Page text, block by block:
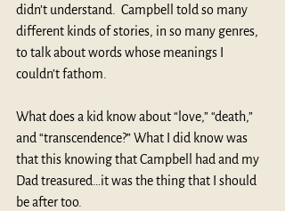
didn’t understand.  Campbell told so many
different kinds of stories, in so many genres,
to talk about words whose meanings I
couldn’t fathom.
What does a kid know about “love,” “death,”
and “transcendence?” What I did know was
that this knowing that Campbell had and my
Dad treasured…it was the thing that I should
be after too.